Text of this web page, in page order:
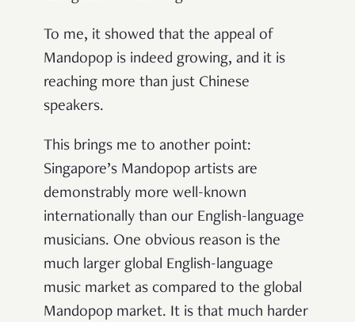
To me, it showed that the appeal of
Mandopop is indeed growing, and it is
reaching more than just Chinese
speakers.
This brings me to another point:
Singapore’s Mandopop artists are
demonstrably more well-known
internationally than our English-language
musicians. One obvious reason is the
much larger global English-language
music market as compared to the global
Mandopop market. It is that much harder